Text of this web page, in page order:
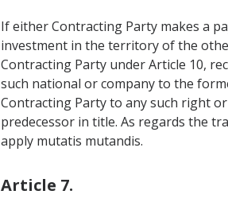
If either Contracting Party makes a
investment in the territory of the
Contracting Party under Article 10,
such national or company to the
Contracting Party to any such right
predecessor in title. As regards the
apply mutatis mutandis.
Article 7.